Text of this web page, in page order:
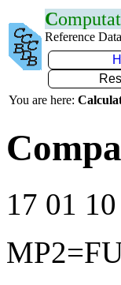
C
Reference
You are here:
17 01